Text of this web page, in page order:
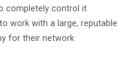
completely control it
work with a large, reputable
for their network